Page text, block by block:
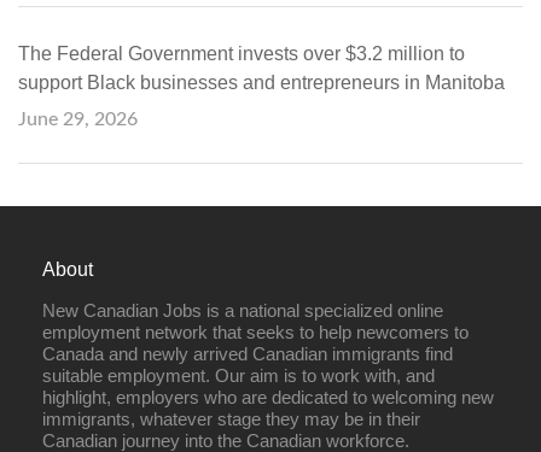
The Federal Government invests over $3.2 million to
support Black businesses and entrepreneurs in Manitoba
June 29, 2026
About
New Canadian Jobs is a national specialized online
employment network that seeks to help newcomers to
Canada and newly arrived Canadian immigrants find
suitable employment. Our aim is to work with, and
highlight, employers who are dedicated to welcoming new
immigrants, whatever stage they may be in their
Canadian journey into the Canadian workforce.